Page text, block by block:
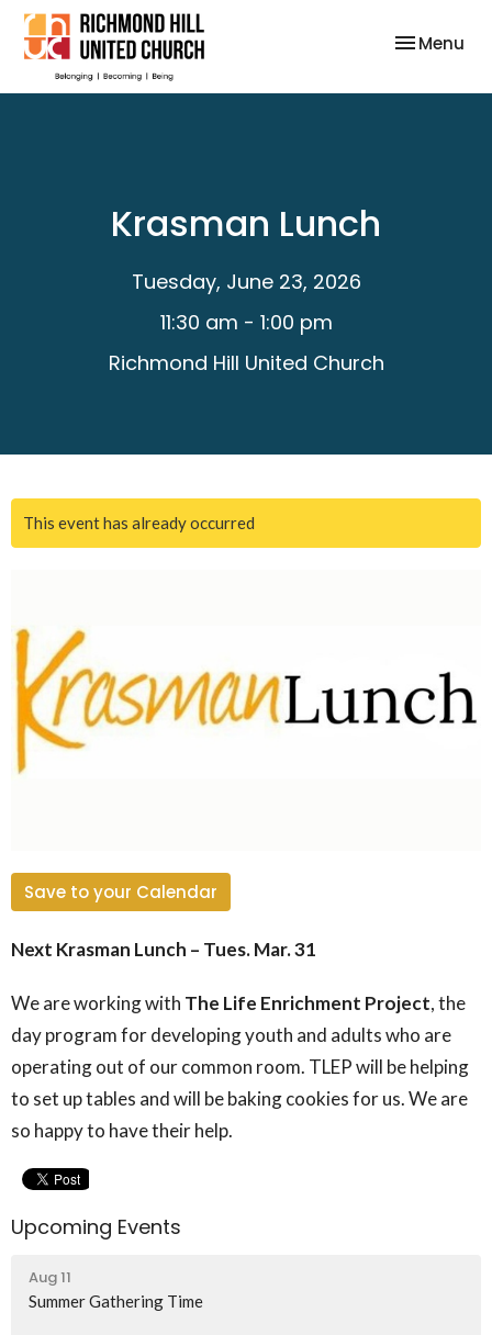
Toggle
Menu
Krasman Lunch
Tuesday, June 23, 2026
11:30 am - 1:00 pm
Richmond Hill United Church
This event has already occurred
Save to your Calendar
Next Krasman Lunch – Tues. Mar. 31
We are working with The Life Enrichment Project, the
day program for developing youth and adults who are
operating out of our common room. TLEP will be helping
to set up tables and will be baking cookies for us. We are
so happy to have their help.
Upcoming Events
Aug 11
Summer Gathering Time